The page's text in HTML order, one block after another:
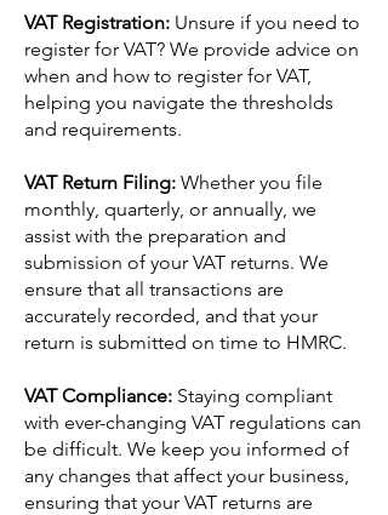
VAT Registration: Unsure if you need to
register for VAT? We provide advice on
when and how to register for VAT,
helping you navigate the thresholds
and requirements.
VAT Return Filing: Whether you file
monthly, quarterly, or annually, we
assist with the preparation and
submission of your VAT returns. We
ensure that all transactions are
accurately recorded, and that your
return is submitted on time to HMRC.
VAT Compliance: Staying compliant
with ever-changing VAT regulations can
be difficult. We keep you informed of
any changes that affect your business,
ensuring that your VAT returns are